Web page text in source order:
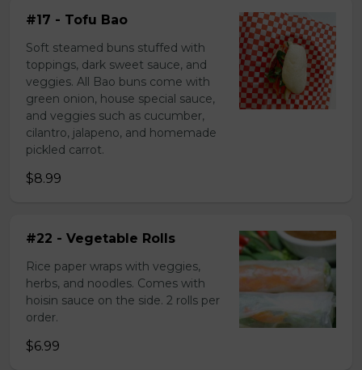
#17 - Tofu Bao
Soft steamed buns stuffed with
toppings, dark sweet sauce, and
veggies. All Bao buns come with
green onion, house special sauce,
and veggies such as cucumber,
cilantro, jalapeno, and homemade
pickled carrot.
$8.99
#22 - Vegetable Rolls
Rice paper wraps with veggies,
herbs, and noodles. Comes with
hoisin sauce on the side. 2 rolls per
order.
$6.99